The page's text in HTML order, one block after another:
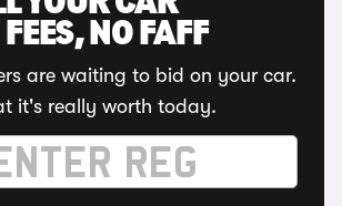
NO FAFF
are waiting to bid on your car.
it's really worth today.